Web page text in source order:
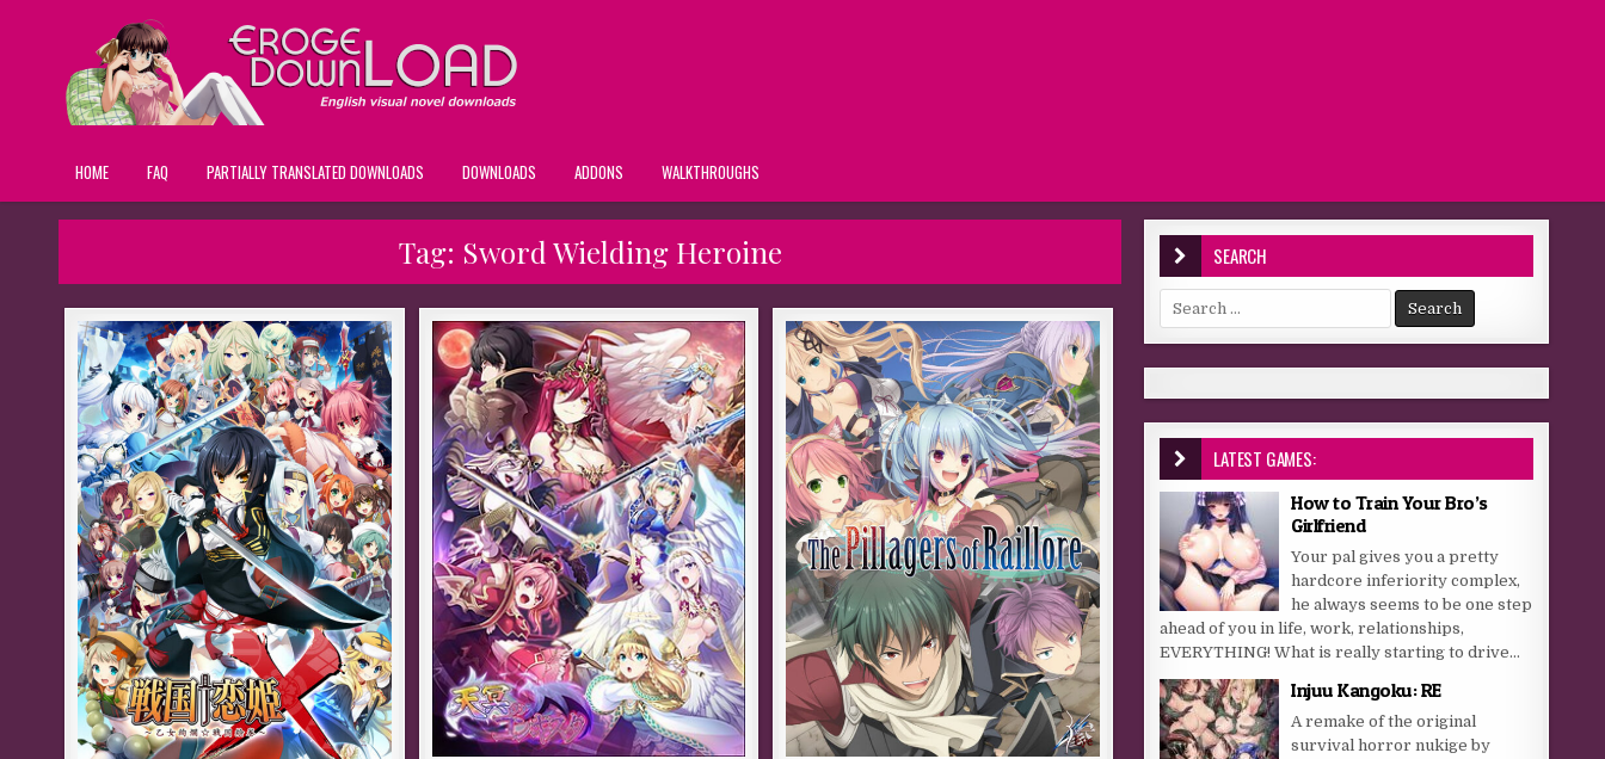
HOME FAQ PARTIALLY TRANSLATED DOWNLOADS DOWNLOADS ADDONS WALKTHROUGHS
Tag: Sword Wielding Heroine SEARCH
Search for:
LATEST GAMES:
How to Train Your Bro’s
Girlfriend
Your pal gives you a pretty
hardcore inferiority complex,
he always seems to be one step
ahead of you in life, work, relationships,
EVERYTHING! What is really starting to drive...
Injuu Kangoku: RE
A remake of the original
survival horror nukige by